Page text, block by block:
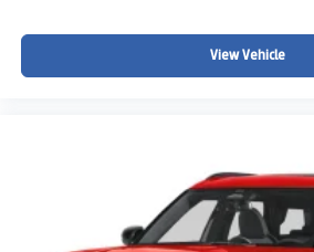
Spacious family SUV versatility
AWD confidence for Colorado weather
Stylish SUV performance for
Whether youre taking the family into
navigating snowy Colorado roads,
View Vehicle